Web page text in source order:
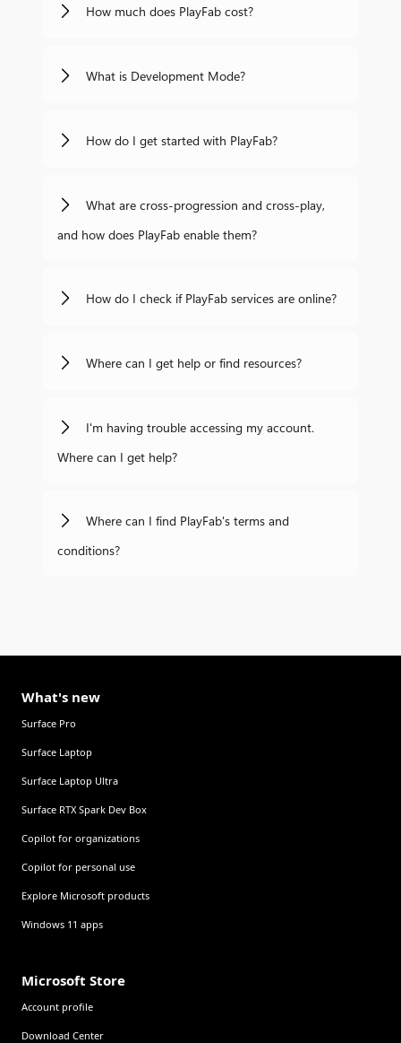
How much does PlayFab cost?
What is Development Mode?
How do I get started with PlayFab?
What are cross-progression and cross-play,
and how does PlayFab enable them?
How do I check if PlayFab services are online?
Where can I get help or find resources?
I'm having trouble accessing my account.
Where can I get help?
Where can I find PlayFab's terms and
conditions?
What's new
Surface Pro
Surface Laptop
Surface Laptop Ultra
Surface RTX Spark Dev Box
Copilot for organizations
Copilot for personal use
Explore Microsoft products
Windows 11 apps
Microsoft Store
Account profile
Download Center